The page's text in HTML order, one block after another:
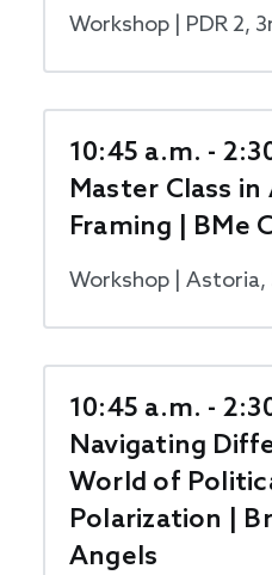
Workshop | PDR 2,
10:45 a.m. -
Master Class in
Framing | BMe
Workshop | Astoria,
10:45 a.m. -
Navigating
World of
Polarization |
Angels